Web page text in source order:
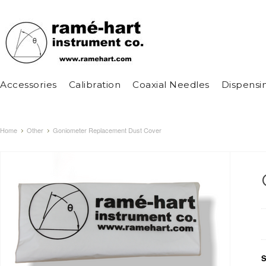
Accessories Calibration Coaxial Needles
Home Other Goniometer Replacement Dust Cover